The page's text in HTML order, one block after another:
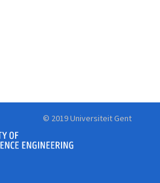
© 2019 Universiteit Gent